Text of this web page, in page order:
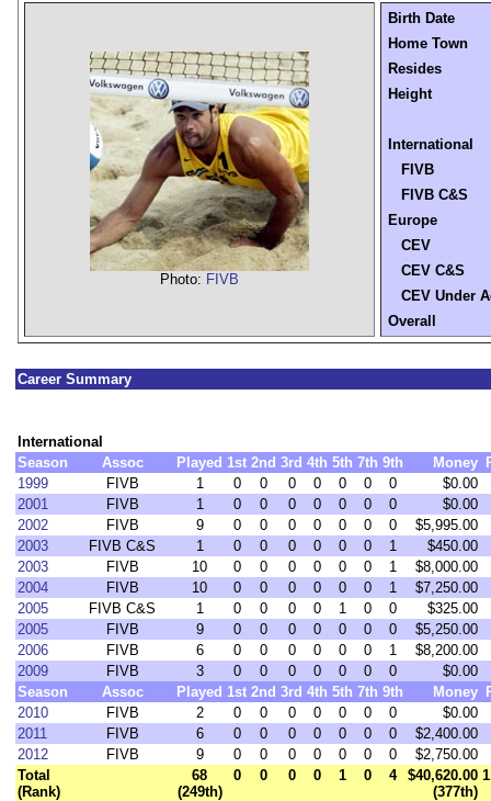
Photo: FIVB
Birth Date
Home Town
Resides
Height
International
FIVB
FIVB C&S
Europe
CEV
CEV C&S
CEV Under
Overall
Career Summary
International
Season
Assoc Played 1st 2nd 3rd 4th 5th 7th 9th Money
1999
FIVB 1 0 0 0 0 0 0 0
$0.00
2001
FIVB 1 0 0 0 0 0 0 0
$0.00
2002
FIVB 9 0 0 0 0 0 0 0
$5,995.00
2003
FIVB C&S 1 0 0 0 0 0 0 1
$450.00
2003
FIVB 10 0 0 0 0 0 0 1
$8,000.00
2004
FIVB 10 0 0 0 0 0 0 1
$7,250.00
2005
FIVB C&S 1 0 0 0 0 1 0 0
$325.00
2005
FIVB 9 0 0 0 0 0 0 0
$5,250.00
2006
FIVB 6 0 0 0 0 0 0 1
$8,200.00
2009
FIVB 3 0 0 0 0 0 0 0
$0.00
Season
Assoc Played 1st 2nd 3rd 4th 5th 7th 9th Money
2010
FIVB 2 0 0 0 0 0 0 0
$0.00
2011
FIVB 6 0 0 0 0 0 0 0
$2,400.00
2012
FIVB 9 0 0 0 0 0 0 0
$2,750.00
Total
(Rank)
68
(249th)
0 0 0 0 1 0 4
$40,620.00
(377th)